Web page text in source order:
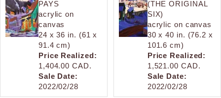
PAYS
acrylic on
canvas
24 x 36 in. (61 x
91.4 cm)
Price Realized:
1,404.00 CAD.
Sale Date:
2022/02/28
(THE ORIGINAL
SIX)
acrylic on canvas
30 x 40 in. (76.2 x
101.6 cm)
Price Realized:
1,521.00 CAD.
Sale Date:
2022/02/28